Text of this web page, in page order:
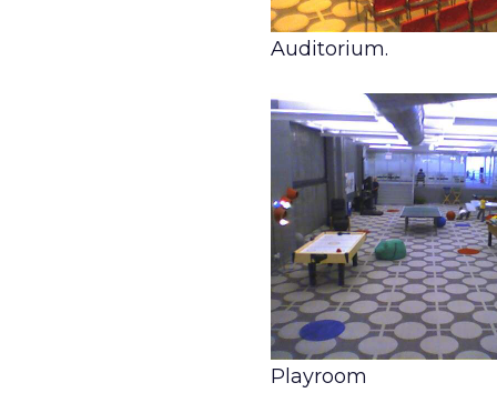
Auditorium.
Playroom